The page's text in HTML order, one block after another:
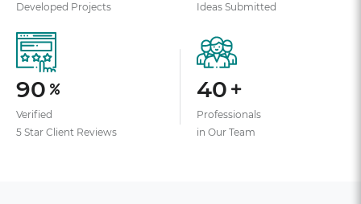
Developed Projects
Ideas Submitted
90
Verified
5 Star Client Reviews
40
Professionals
in Our Team